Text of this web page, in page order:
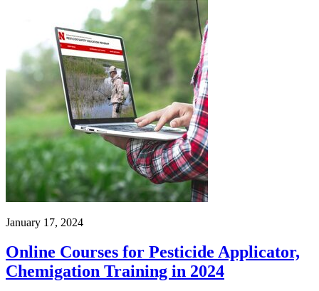
January 17, 2024
Online Courses for Pesticide Applicator,
Chemigation Training in 2024